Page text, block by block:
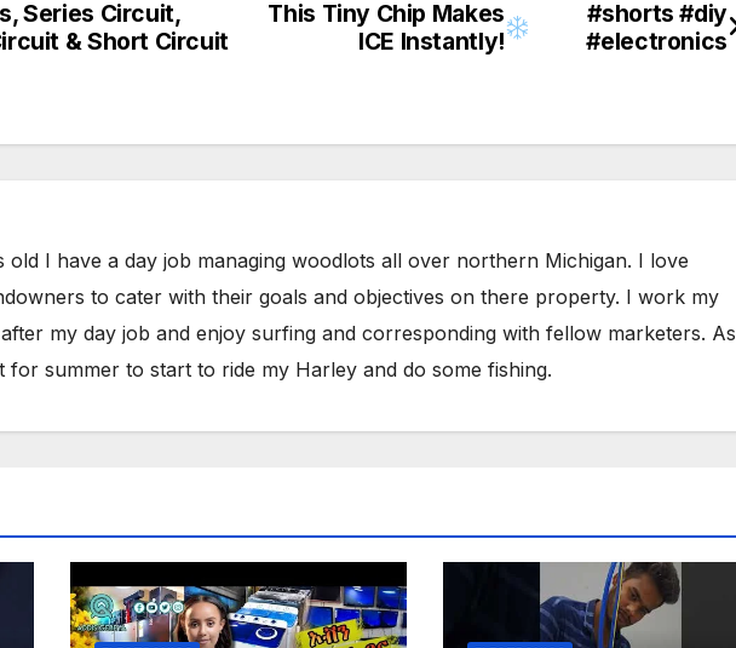
This Tiny Chip Makes
ICE Instantly!
#shorts #diy
#electronics
Series Circuit,
& Short Circuit
old I have a day job managing woodlots all over northern Michigan. I love
to cater with their goals and objectives on there property. I work my
my day job and enjoy surfing and corresponding with fellow marketers. As
for summer to start to ride my Harley and do some fishing.